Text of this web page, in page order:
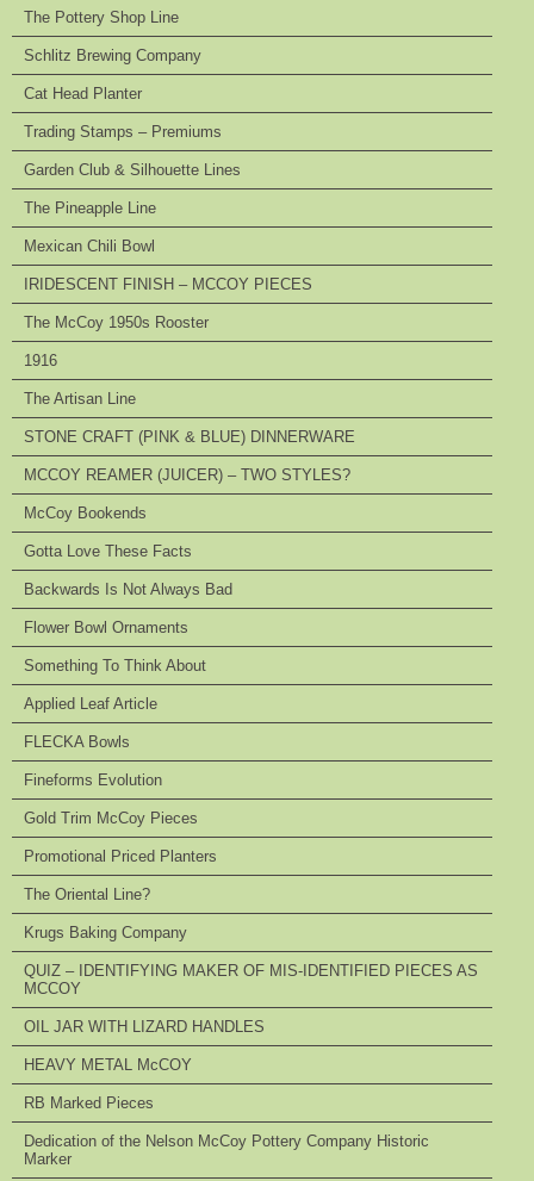
The Pottery Shop Line
Schlitz Brewing Company
Cat Head Planter
Trading Stamps – Premiums
Garden Club & Silhouette Lines
The Pineapple Line
Mexican Chili Bowl
IRIDESCENT FINISH – MCCOY PIECES
The McCoy 1950s Rooster
1916
The Artisan Line
STONE CRAFT (PINK & BLUE) DINNERWARE
MCCOY REAMER (JUICER) – TWO STYLES?
McCoy Bookends
Gotta Love These Facts
Backwards Is Not Always Bad
Flower Bowl Ornaments
Something To Think About
Applied Leaf Article
FLECKA Bowls
Fineforms Evolution
Gold Trim McCoy Pieces
Promotional Priced Planters
The Oriental Line?
Krugs Baking Company
QUIZ – IDENTIFYING MAKER OF MIS-IDENTIFIED PIECES AS
MCCOY
OIL JAR WITH LIZARD HANDLES
HEAVY METAL McCOY
RB Marked Pieces
Dedication of the Nelson McCoy Pottery Company Historic
Marker